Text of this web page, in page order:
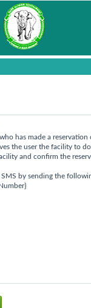
has made a
the user the facility to
and confirm the
by sending the